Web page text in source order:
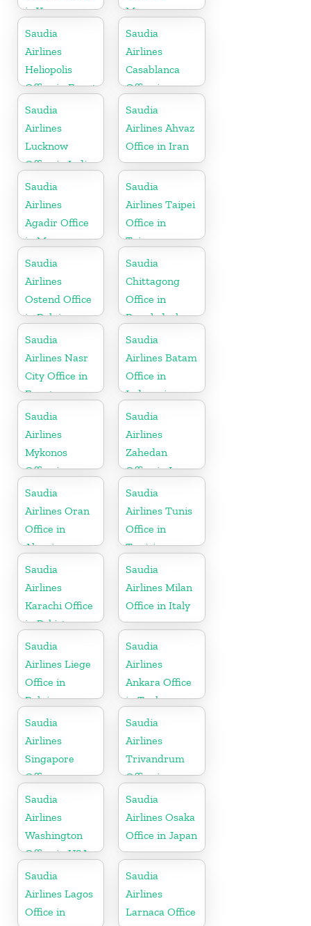
in Yemen
Republic
Morocco
Saudia
Airlines
Heliopolis
Office in Egypt
Saudia
Airlines
Casablanca
Office in
Morocco
Saudia
Airlines
Lucknow
Office in India
Saudia
Airlines Ahvaz
Office in Iran
Saudia
Airlines
Agadir Office
in Morocco
Saudia
Airlines Taipei
Office in
Taiwan
Saudia
Airlines
Ostend Office
in Belgium
Saudia
Chittagong
Office in
Bangladesh
Saudia
Airlines Nasr
City Office in
Egypt
Saudia
Airlines Batam
Office in
Indonesia
Saudia
Airlines
Mykonos
Office in
Greece
Saudia
Airlines
Zahedan
Office in Iran
Saudia
Airlines Oran
Office in
Algeria
Saudia
Airlines Tunis
Office in
Tunisia
Saudia
Airlines
Karachi Office
in Pakistan
Saudia
Airlines Milan
Office in Italy
Saudia
Airlines Liege
Office in
Belgium
Saudia
Airlines
Ankara Office
in Turkey
Saudia
Airlines
Singapore
Office
Saudia
Airlines
Trivandrum
Office in
Kerala
Saudia
Airlines
Washington
Office in USA
Saudia
Airlines Osaka
Office in Japan
Saudia
Airlines Lagos
Office in
Saudia
Airlines
Larnaca Office